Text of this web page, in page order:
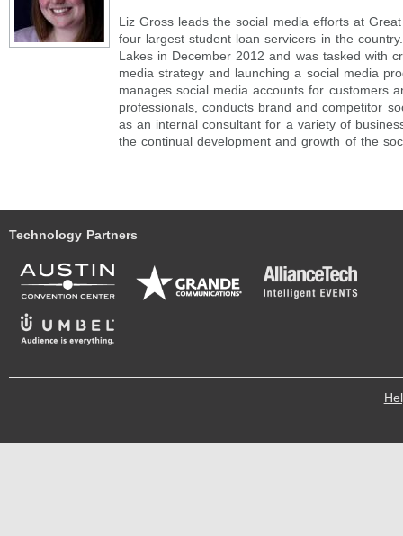
Liz Gross leads the social media efforts at
four largest student loan servicers in the
Lakes in December 2012 and was tasked with
media strategy and launching a social media
manages social media accounts for customers
professionals, conducts brand and competitor
as an internal consultant for a variety of
the continual development and growth of the
Technology Partners